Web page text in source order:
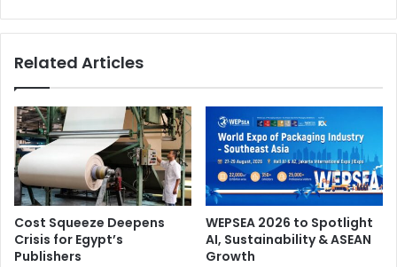
Related Articles
Cost Squeeze Deepens
Crisis for Egypt’s
Publishers
WEPSEA 2026 to Spotlight
AI, Sustainability & ASEAN
Growth